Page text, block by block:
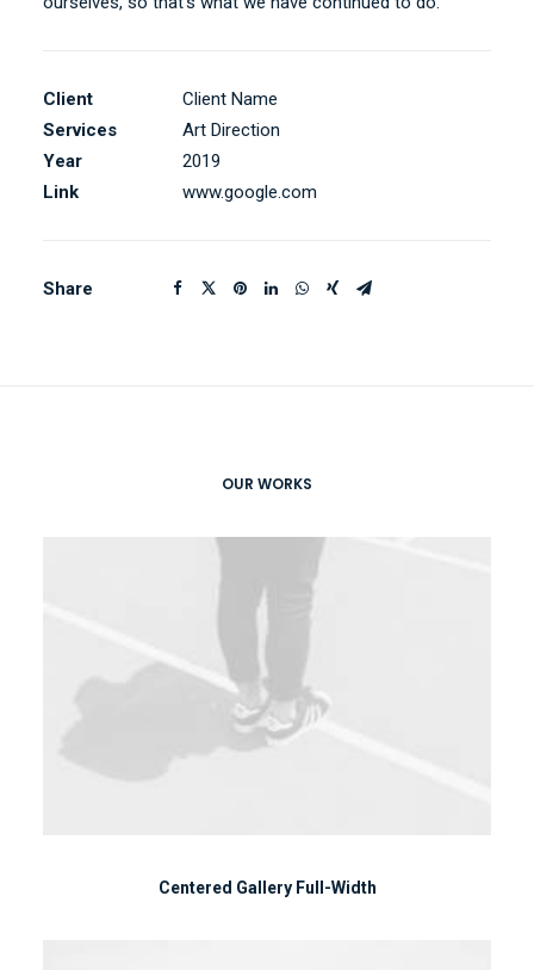
Client
Client Name
Services
Art Direction
Year
2019
Link
www.google.com
Share
OUR WORKS
Centered Gallery Full-Width